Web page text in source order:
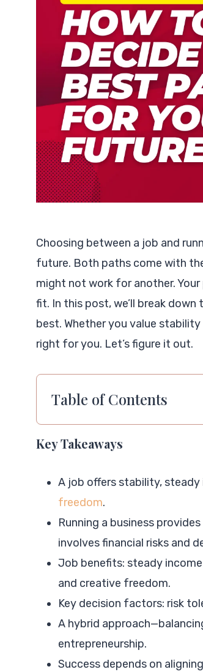
Choosing between a job and
future. Both paths come with
might not work for another.
fit. In this post, we’ll break
best. Whether you value
right for you. Let’s figure it out.
Table of Contents
Key Takeaways
A job offers stability,
freedom.
Running a business
involves financial risks and
Job benefits: steady
and creative freedom.
Key decision factors: risk
A hybrid
entrepreneurship.
Success depends on